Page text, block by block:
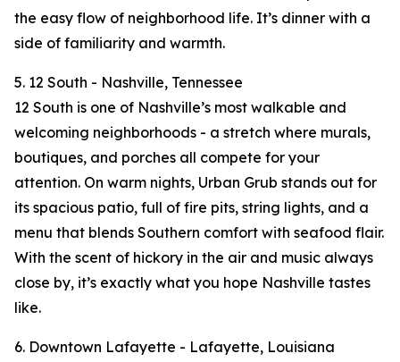
the easy flow of neighborhood life. It’s dinner with a
side of familiarity and warmth.
5. 12 South - Nashville, Tennessee
12 South is one of Nashville’s most walkable and
welcoming neighborhoods - a stretch where murals,
boutiques, and porches all compete for your
attention. On warm nights, Urban Grub stands out for
its spacious patio, full of fire pits, string lights, and a
menu that blends Southern comfort with seafood flair.
With the scent of hickory in the air and music always
close by, it’s exactly what you hope Nashville tastes
like.
6. Downtown Lafayette - Lafayette, Louisiana